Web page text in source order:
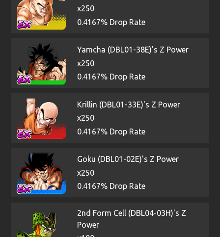
x250
0.4167% Drop Rate
Yamcha (DBL01-38E)'s Z Power
x250
0.4167% Drop Rate
Krillin (DBL01-33E)'s Z Power
x250
0.4167% Drop Rate
Goku (DBL01-02E)'s Z Power
x250
0.4167% Drop Rate
2nd Form Cell (DBL04-03H)'s Z
Power